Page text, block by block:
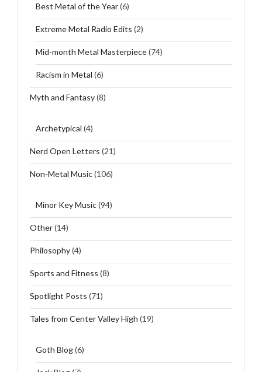
Best Metal of the Year(6)
Extreme Metal Radio Edits (2)
Mid-month Metal Masterpiece(74)
Racism in Metal (6)
Myth and Fantasy(8)
Archetypical (4)
Nerd Open Letters (21)
Non-Metal Music(106)
Minor Key Music(94)
Other(14)
Philosophy(4)
Sports and Fitness (8)
Spotlight Posts (71)
Tales from Center Valley High (19)
Goth Blog(6)